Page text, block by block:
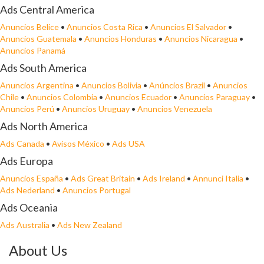
Ads Central America
Anuncios Belice • Anuncios Costa Rica • Anuncios El Salvador •
Anuncios Guatemala • Anuncios Honduras • Anuncios Nicaragua •
Anuncios Panamá
Ads South America
Anuncios Argentina • Anuncios Bolivia • Anúncios Brazil • Anuncios
Chile • Anuncios Colombia • Anuncios Ecuador • Anuncios Paraguay •
Anuncios Perú • Anuncios Uruguay • Anuncios Venezuela
Ads North America
Ads Canada • Avisos México • Ads USA
Ads Europa
Anuncios España • Ads Great Britain • Ads Ireland • Annunci Italia •
Ads Nederland • Anuncios Portugal
Ads Oceania
Ads Australia • Ads New Zealand
About Us